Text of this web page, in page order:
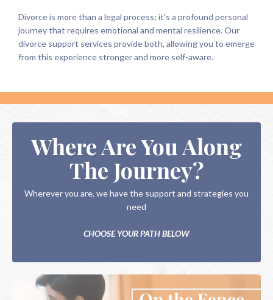
Divorce is more than a legal process; it's a profound personal
journey that requires emotional and mental resilience. Our
divorce support services provide both, allowing you to emerge
from this experience stronger and more self-aware.
Where Are You Along
The Journey?
Wherever you are, we have the support and strategies you
need
CHOOSE YOUR PATH BELOW